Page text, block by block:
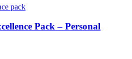
Pack – Personal